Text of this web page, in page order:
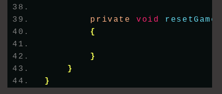
        private
void resetGame
{
}
}
}